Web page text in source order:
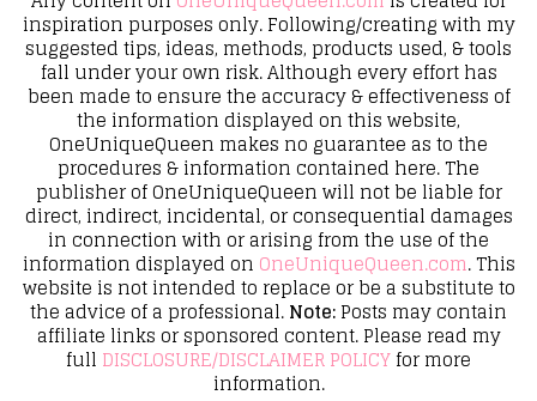
inspiration purposes only. Following/creating with my
suggested tips, ideas, methods, products used, & tools
fall under your own risk. Although every effort has
been made to ensure the accuracy & effectiveness of
the information displayed on this website,
OneUniqueQueen makes no guarantee as to the
procedures & information contained here. The
publisher of OneUniqueQueen will not be liable for
direct, indirect, incidental, or consequential damages
in connection with or arising from the use of the
information displayed on OneUniqueQueen.com. This
website is not intended to replace or be a substitute to
the advice of a professional.Note:Posts may contain
affiliate links or sponsored content. Please read my
full DISCLOSURE/DISCLAIMER POLICYfor more
information.